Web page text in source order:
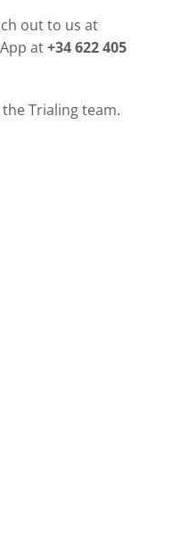
out to us at
at+34 622 405
Trialing team.